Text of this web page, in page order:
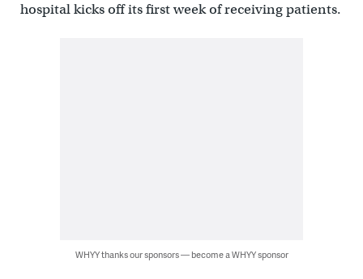
hospital kicks off its first week of receiving patients.
WHYY thanks our sponsors — become a WHYY sponsor